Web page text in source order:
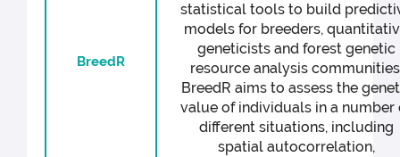
BreedR
statistical tools to build
models for breeders,
geneticists and forest genetic
resource analysis
BreedR aims to assess the
value of individuals in a number
different situations, including
spatial autocorrelation,